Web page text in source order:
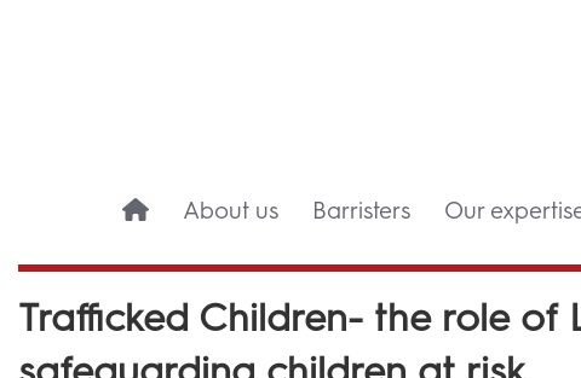
About us Barristers Our
Trafficked Children- the role of